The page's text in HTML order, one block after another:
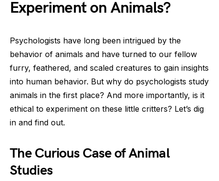
Experiment on Animals?
Psychologists have long been intrigued by the
behavior of animals and have turned to our fellow
furry, feathered, and scaled creatures to gain insights
into human behavior. But why do psychologists study
animals in the first place? And more importantly, is it
ethical to experiment on these little critters? Let’s dig
in and find out.
The Curious Case of Animal
Studies